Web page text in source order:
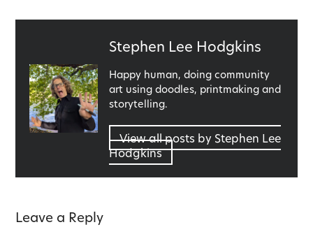
Published
by
Stephen Lee Hodgkins
Happy human, doing community
art using doodles, printmaking and
storytelling.
View all posts by Stephen Lee
Hodgkins
Leave a Reply